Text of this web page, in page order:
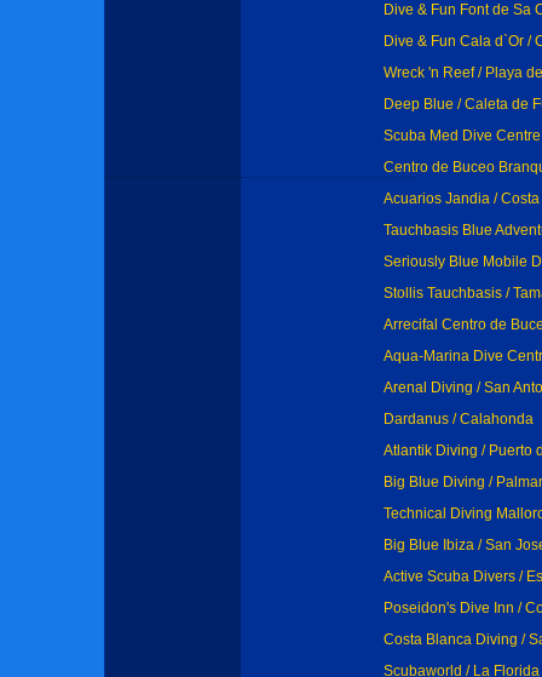
Dive & Fun Font de Sa
Dive & Fun Cala d`Or /
Wreck 'n Reef / Playa
Deep Blue / Caleta de
Scuba Med Dive
Centro de Buceo
Acuarios Jandia /
Tauchbasis Blue
Seriously Blue Mobile
Stollis Tauchbasis /
Arrecifal Centro de
Aqua-Marina Dive
Arenal Diving / San
Dardanus / Calahonda
Atlantik Diving / Puerto
Big Blue Diving /
Technical Diving
Big Blue Ibiza / San
Active Scuba Divers /
Poseidon's Dive Inn /
Costa Blanca Diving /
Scubaworld / La